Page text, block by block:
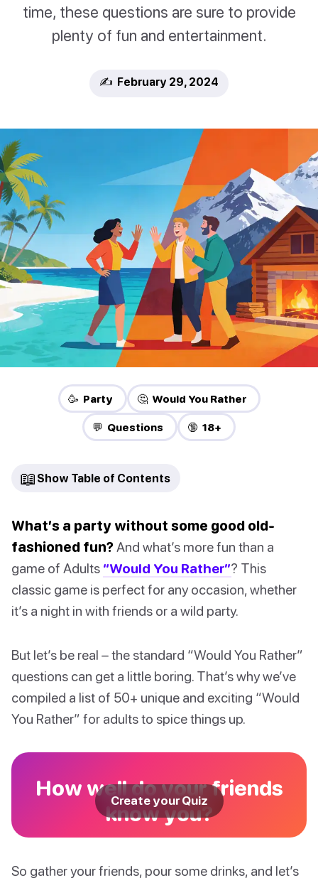
time, these questions are sure to provide
plenty of fun and entertainment.
✍️ February 29, 2024
🥳 Party 🤔 Would You Rather
💬 Questions 🔞 18+
📖 Show Table of Contents
What’s a party without some good old-
fashioned fun?And what’s more fun than a
game of Adults “Would You Rather”? This
classic game is perfect for any occasion, whether
it’s a night in with friends or a wild party.
But let’s be real – the standard “Would You Rather”
questions can get a little boring. That’s why we’ve
compiled a list of 50+ unique and exciting “Would
You Rather” for adults to spice things up.
How well do your friends
know you?
Create your Quiz
So gather your friends, pour some drinks, and let’s